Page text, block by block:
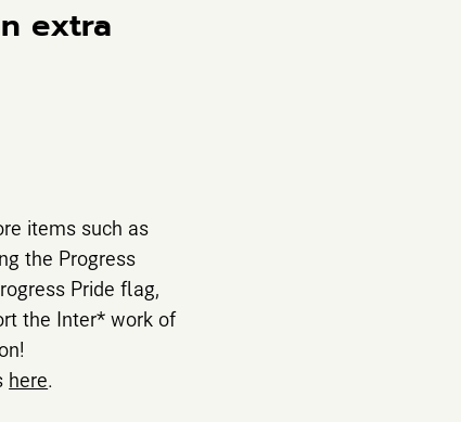
extra
items such as
the Progress
Pride flag,
the Inter* work of
here.